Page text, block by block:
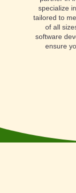
specialize
tailored to
of all
software
ensure